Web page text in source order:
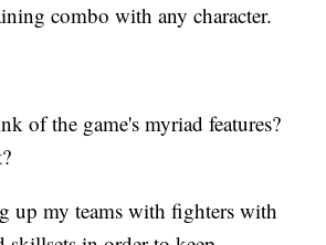
combo with any character.
of the game's myriad features?
up my teams with fighters with